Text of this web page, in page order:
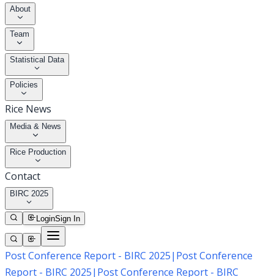
About
Team
Statistical Data
Policies
Rice News
Media & News
Rice Production
Contact
BIRC 2025
LoginSign In
Post Conference Report - BIRC 2025| Post Conference
Report - BIRC 2025| Post Conference Report - BIRC